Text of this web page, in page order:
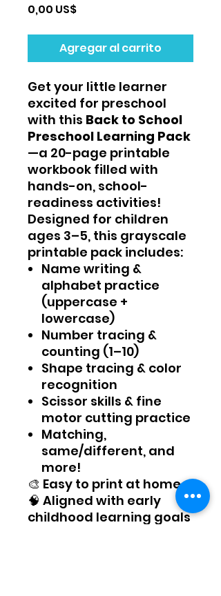
0,00 US$Precio
Agregar al carrito
Get your little learner
excited for preschool
with this Back to School
Preschool Learning Pack
—a 20-page printable
workbook filled with
hands-on, school-
readiness activities!
Designed for children
ages 3–5, this grayscale
printable pack includes:
Name writing &
alphabet practice
(uppercase +
lowercase)
Number tracing &
counting (1–10)
Shape tracing & color
recognition
Scissor skills & fine
motor cutting practice
Matching,
same/different, and
more!
🎨 Easy to print at home
🧠 Aligned with early
childhood learning goals